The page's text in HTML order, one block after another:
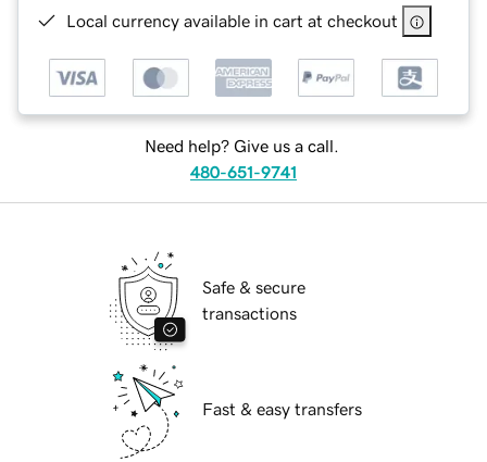
Local currency available in cart at checkout
Need help? Give us a call.
480-651-9741
Safe & secure
transactions
Fast & easy transfers